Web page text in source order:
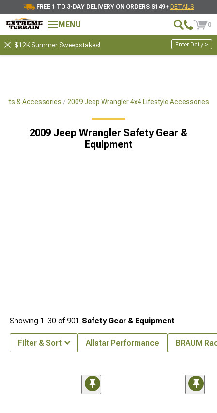
FREE 1 TO 3-DAY DELIVERY ON ORDERS $149+ DETAILS
MENU 0
$12K Summer Sweepstakes! Enter Daily >
& Accessories 2009 Jeep Wrangler 4x4 Lifestyle Accessories
2009 Jeep Wrangler Safety Gear &
Equipment
Showing 1-30 of901 Safety Gear & Equipment
Filter & Sort Allstar Performance BRAUM